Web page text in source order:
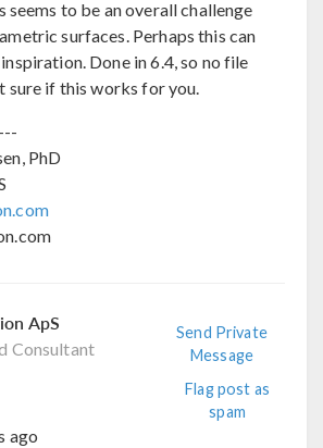
seems to be an overall challenge
surfaces. Perhaps this can
Done in 6.4, so no file
sure if this works for you.
PhD
ApS
Consultant
Send Private
Message
Flag post as
spam
ago